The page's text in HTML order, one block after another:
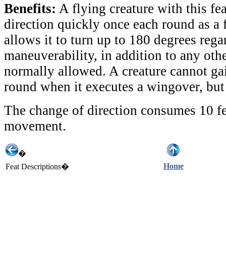
Benefits: A flying creature with this
direction quickly once each round as a
allows it to turn up to 180 degrees
maneuverability, in addition to any
normally allowed. A creature cannot
round when it executes a wingover,
The change of direction consumes 10
movement.
�
Feat Descriptions�
Home